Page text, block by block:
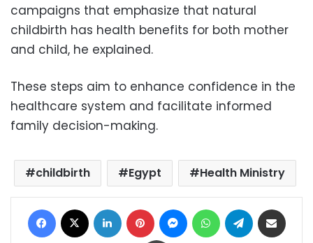
campaigns that emphasize that natural
childbirth has health benefits for both mother
and child, he explained.
These steps aim to enhance confidence in the
healthcare system and facilitate informed
family decision-making.
childbirth Egypt Health Ministry
Facebook LinkedIn Pinterest MessengerWhatsAppTelegram
Print